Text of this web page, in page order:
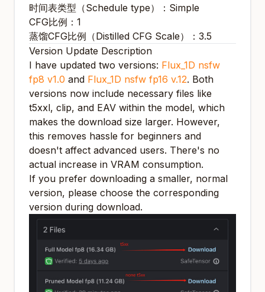
时间表类型（Schedule type）：Simple
CFG比例：1
蒸馏CFG比例（Distilled CFG Scale）：3.5
Version Update Description
I have updated two versions: Flux_1D nsfw
fp8 v1.0 and Flux_1D nsfw fp16 v.12. Both
versions now include necessary files like
t5xxl, clip, and EAV within the model, which
makes the download size larger. However,
this removes hassle for beginners and
doesn't affect advanced users. There's no
actual increase in VRAM consumption.
If you prefer downloading a smaller, normal
version, please choose the corresponding
version during download.